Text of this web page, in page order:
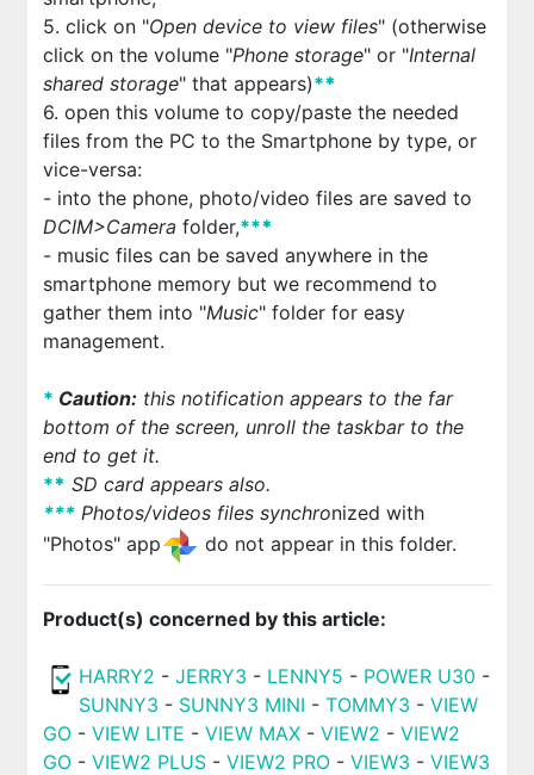
5. click on "Open device to view files" (otherwise
click on the volume "Phone storage" or "Internal
shared storage" that appears)**
6. open this volume to copy/paste the needed
files from the PC to the Smartphone by type, or
vice-versa:
- into the phone, photo/video files are saved to
DCIM>Camera folder,***
- music files can be saved anywhere in the
smartphone memory but we recommend to
gather them into "Music" folder for easy
management.
* Caution:this notification appears to the far
bottom of the screen, unroll the taskbar to the
end to get it.
** SD card appears also.
***Photos/videos files synchronized with
"Photos" app
do not appear in this folder.
Product(s) concerned by this article:
HARRY2 - JERRY3 - LENNY5 - POWER U30 -
SUNNY3 - SUNNY3 MINI - TOMMY3 - VIEW
GO- VIEW LITE - VIEW MAX- VIEW2 - VIEW2
GO- VIEW2 PLUS- VIEW2 PRO- VIEW3 - VIEW3